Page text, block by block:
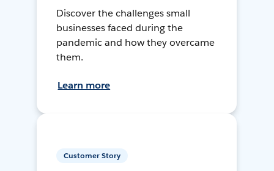
Discover the challenges small
businesses faced during the
pandemic and how they overcame
them.
Learn more
Customer Story